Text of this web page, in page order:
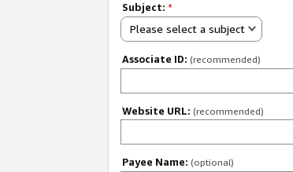
Subject: *
Please select a subject
Associate ID: (recommended)
Website URL: (recommended)
Payee Name: (optional)